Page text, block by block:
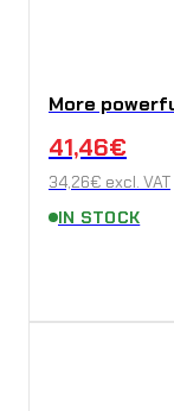
More
41,46€
34,26€ excl. VAT
IN STOCK